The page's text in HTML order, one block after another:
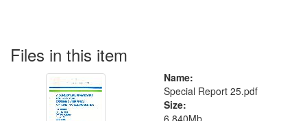
Files in this item
Name:
Special Report 25.pdf
Size:
6.840Mb